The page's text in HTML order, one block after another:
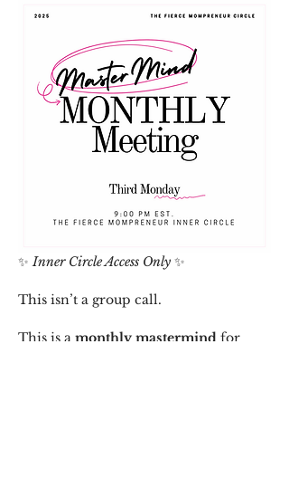
✨ Inner Circle Access Only ✨
This isn’t a group call.
This is a monthly mastermind for